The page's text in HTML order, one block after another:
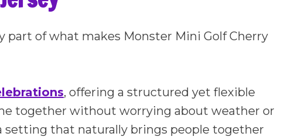
of what makes Monster Mini Golf Cherry
, offering a structured yet flexible
together without worrying about weather or
setting that naturally brings people together